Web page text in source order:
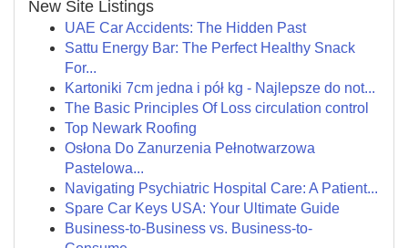
New Site Listings
UAE Car Accidents: The Hidden Past
Sattu Energy Bar: The Perfect Healthy Snack
For...
Kartoniki 7cm jedna i pół kg - Najlepsze do not...
The Basic Principles Of Loss circulation control
Top Newark Roofing
Osłona Do Zanurzenia Pełnotwarzowa
Pastelowa...
Navigating Psychiatric Hospital Care: A Patient...
Spare Car Keys USA: Your Ultimate Guide
Business-to-Business vs. Business-to-